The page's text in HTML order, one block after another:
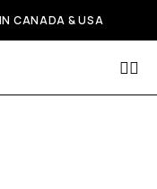
CANADA & USA